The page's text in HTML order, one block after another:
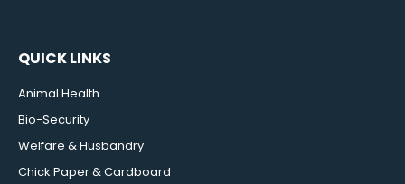
QUICK LINKS
Animal Health
Bio-Security
Welfare & Husbandry
Chick Paper & Cardboard